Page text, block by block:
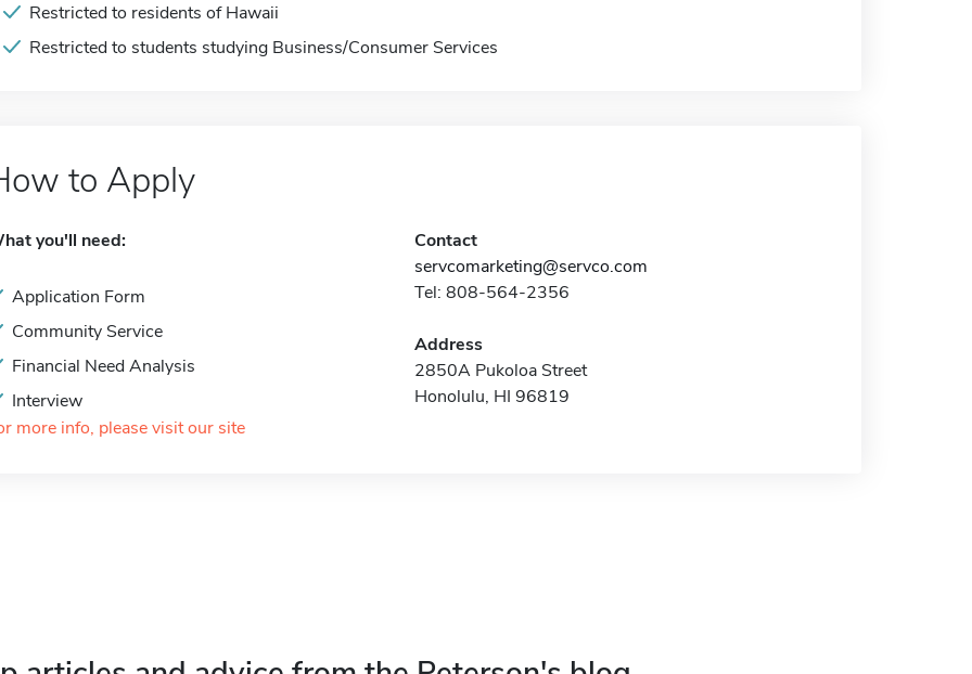
Restricted to residents of Hawaii
Restricted to students studying Business/Consumer Services
to Apply
you'll need:
Application Form
Community Service
Financial Need Analysis
Interview
more info, please visit our site
Contact
servcomarketing@servco.com
Tel: 808-564-2356
Address
2850A Pukoloa Street
Honolulu, HI 96819